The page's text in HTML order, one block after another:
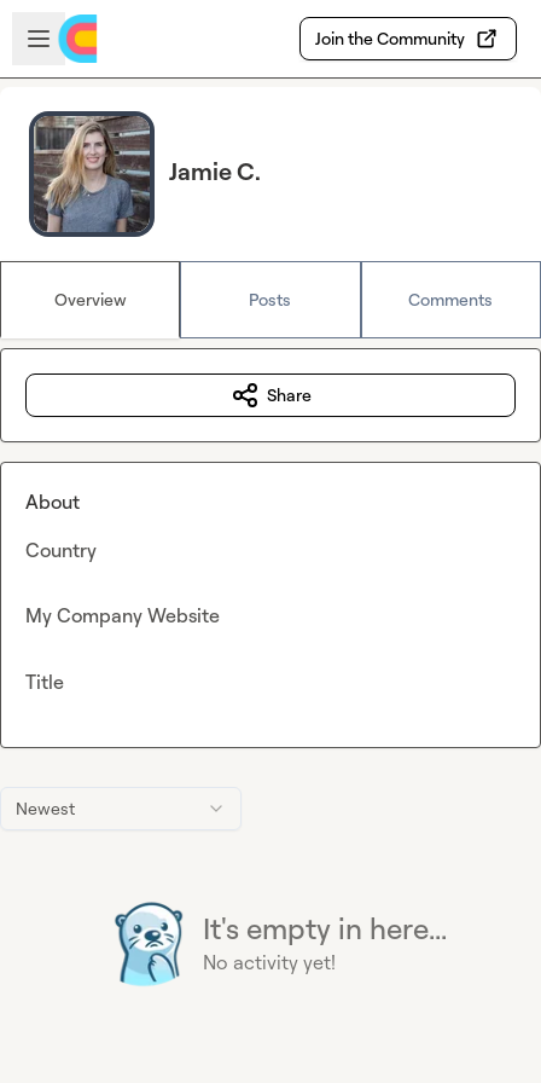
Skip to main content
Open sidebar
Join the Community
Jamie C.
Overview Posts Comments
Newest
It's empty in here...
No activity yet!
Share
About
Country
My Company Website
Title